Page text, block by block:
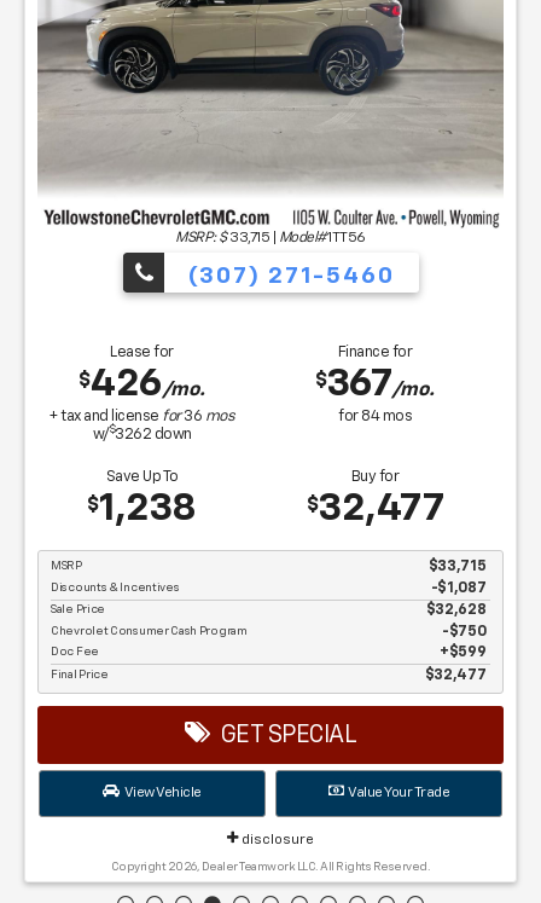
MSRP: $ 33,715 Model#1TT56
(307) 271-5460
Lease for
$426/mo.
+ tax and license for36 mos
w/$3262 down
Finance for
$367/mo.
for 84mos
Save Up To
$1,238
Buy for
$32,477
MSRP $33,715
Discounts & Incentives -$1,087
Sale Price $32,628
Chevrolet Consumer Cash Program $750
Doc Fee $599
Final Price $32,477
GET SPECIAL
View Vehicle Value Your Trade
disclosure
Copyright 2026, Dealer Teamwork LLC. All Rights Reserved.